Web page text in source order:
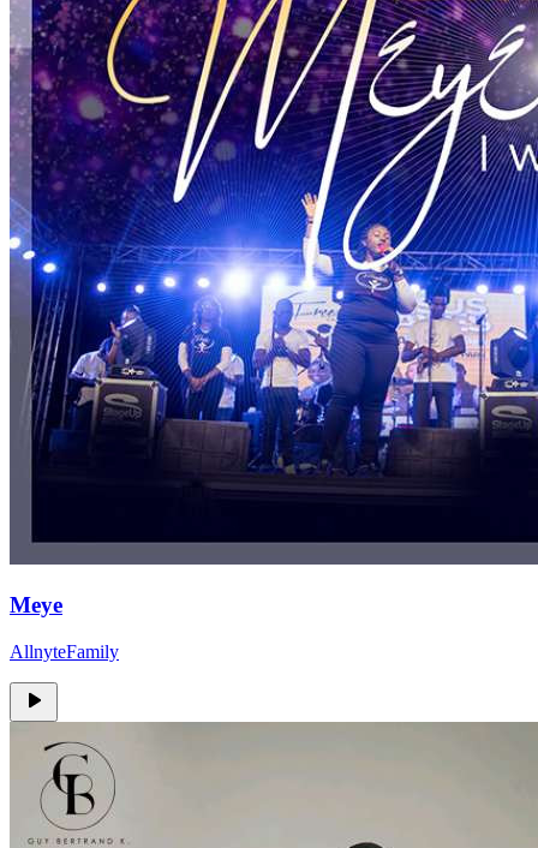
Meye
AllnyteFamily